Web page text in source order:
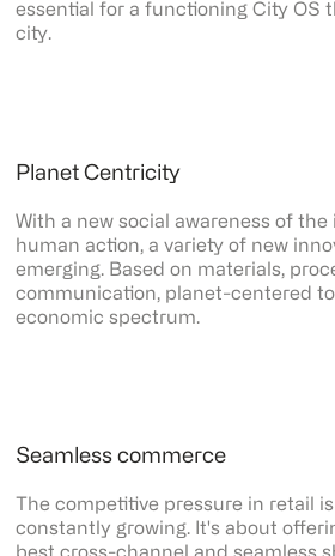
essential for a functioning City OS
city.
Planet Centricity
With a new social awareness of
human action, a variety of new
emerging. Based on materials,
communication, planet-centered
economic spectrum.
Seamless commerce
The competitive pressure in retail
constantly growing. It's about